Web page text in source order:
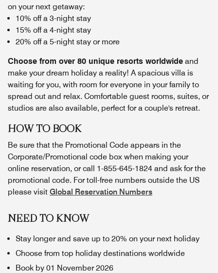
on your next getaway:
10% off a 3-night stay
15% off a 4-night stay
20% off a 5-night stay or more
Choose from over 80 unique resorts worldwide and
make your dream holiday a reality! A spacious villa is
waiting for you, with room for everyone in your family to
spread out and relax. Comfortable guest rooms, suites, or
studios are also available, perfect for a couple's retreat.
HOW TO BOOK
Be sure that the Promotional Code appears in the
Corporate/Promotional code box when making your
online reservation, or call 1-855-645-1824 and ask for the
promotional code. For toll-free numbers outside the US
please visit Global Reservation Numbers
NEED TO KNOW
Stay longer and save up to 20% on your next holiday
Choose from top holiday destinations worldwide
Book by 01 November 2026